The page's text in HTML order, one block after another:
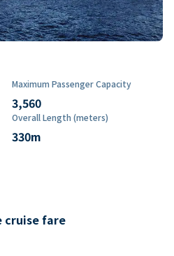
Maximum Passenger Capacity
3,560
Overall Length (meters)
330m
cruise fare